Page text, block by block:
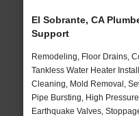
El Sobrante, CA
Support
Remodeling, Floor Drains,
Tankless Water Heater
Cleaning, Mold Removal,
Pipe Bursting, High
Earthquake Valves,